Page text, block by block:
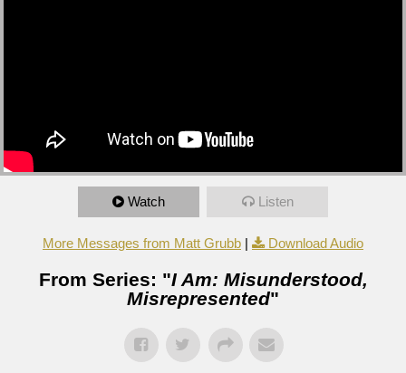
Watch Listen
More Messages from Matt Grubb | Download Audio
From Series: "I Am: Misunderstood,
Misrepresented"